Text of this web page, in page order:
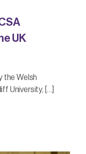
UK
the Welsh
University, […]